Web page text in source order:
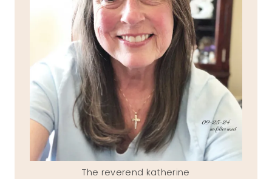
The reverend katherine